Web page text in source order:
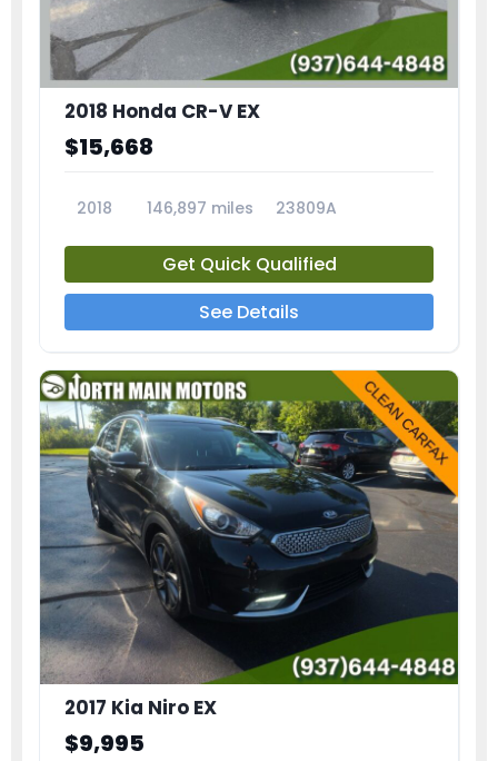
2018 Honda CR-V EX
$15,668
2018 146,897 miles 23809A
Get Quick Qualified
See Details
2017 Kia Niro EX
$9,995